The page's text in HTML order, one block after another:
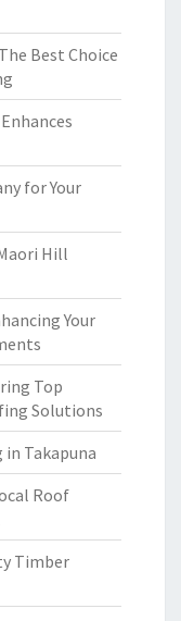
Best Choice
for Your
Hill
Your
Top
Solutions
Takapuna
Roof
Timber